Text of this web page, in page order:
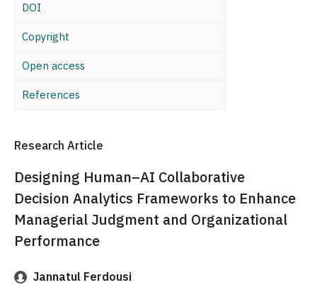
DOI
Copyright
Open access
References
Research Article
Designing Human–AI Collaborative
Decision Analytics Frameworks to Enhance
Managerial Judgment and Organizational
Performance
Jannatul Ferdousi